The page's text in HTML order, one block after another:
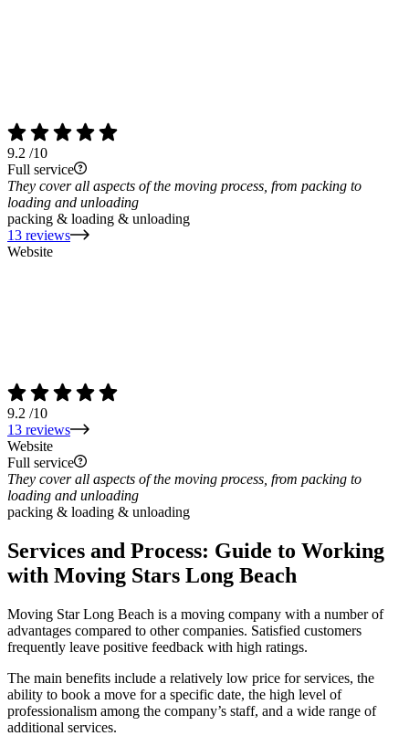
9.2 /10
Full service
They cover all aspects of the moving process, from packing to
loading and unloading
packing & loading & unloading
13 reviews
Website
9.2 /10
13 reviews
Website
Full service
They cover all aspects of the moving process, from packing to
loading and unloading
packing & loading & unloading
Services and Process: Guide to Working
with Moving Stars Long Beach
Moving Star Long Beach is a moving company with a number of
advantages compared to other companies. Satisfied customers
frequently leave positive feedback with high ratings.
The main benefits include a relatively low price for services, the
ability to book a move for a specific date, the high level of
professionalism among the company’s staff, and a wide range of
additional services.